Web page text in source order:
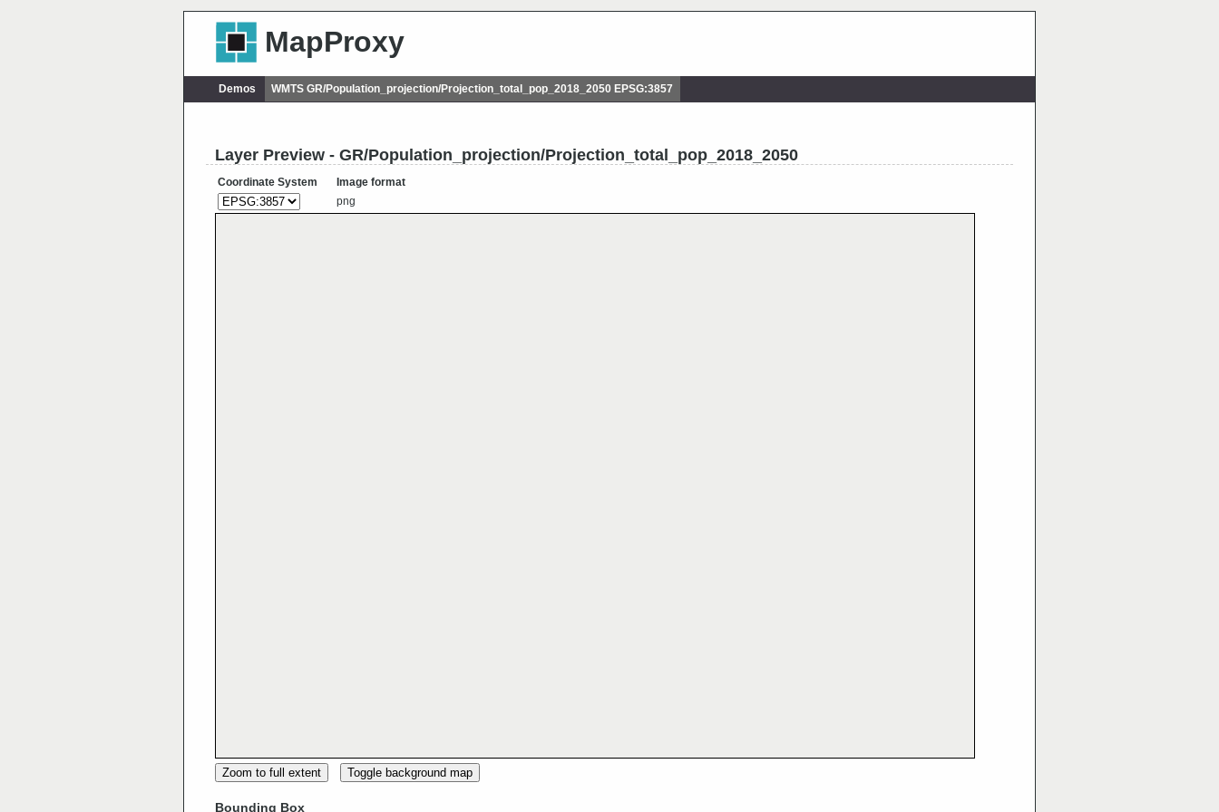
MapProxy
Demos WMTS GR/Population_projection/Projection_total_pop_2018_2050 EPSG:3857
Layer Preview - GR/Population_projection/Projection_total_pop_2018_2050
Coordinate System
Image format
png
Zoom to full extent Toggle background map
Bounding Box